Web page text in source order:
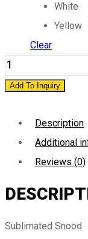
White
Yellow
Clear
Sublimated
Snood
Add To Inquiry
Description
Additional
Reviews (0)
Sublimated Snood